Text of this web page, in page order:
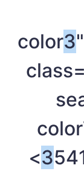
color3
<3